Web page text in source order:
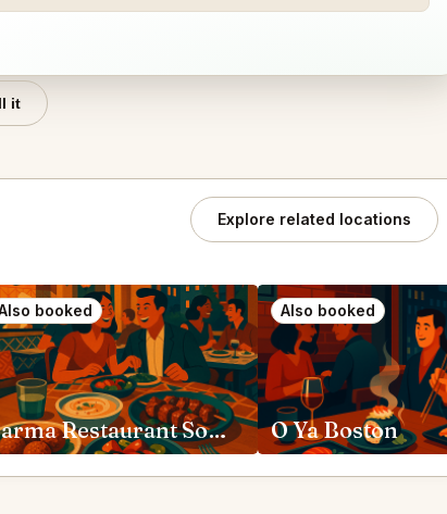
it
Explore related locations
booked
Sarma Restaurant Somerville
Also booked
O Ya Boston